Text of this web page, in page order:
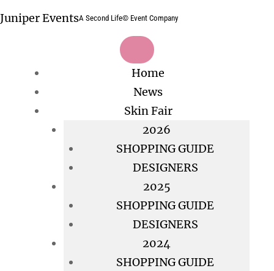
to
Juniper EventsA Second Life© Event Company
Home
News
Skin Fair
2026
SHOPPING GUIDE
DESIGNERS
2025
SHOPPING GUIDE
DESIGNERS
2024
SHOPPING GUIDE